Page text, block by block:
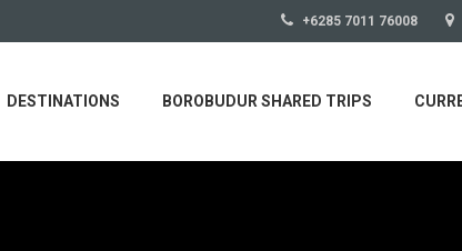
+6285 7011 76008
DESTINATIONS BOROBUDUR SHARED TRIPS